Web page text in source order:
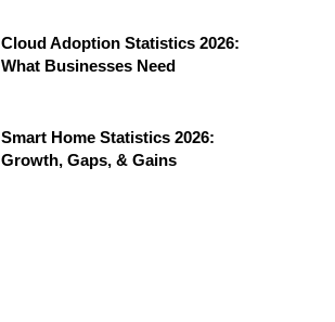
Cloud Adoption Statistics 2026:
What Businesses Need
Smart Home Statistics 2026:
Growth, Gaps, & Gains